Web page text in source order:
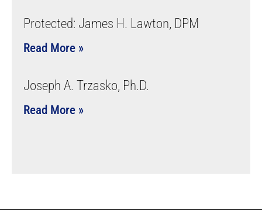
Protected: James H. Lawton, DPM
Read More »
Joseph A. Trzasko, Ph.D.
Read More »